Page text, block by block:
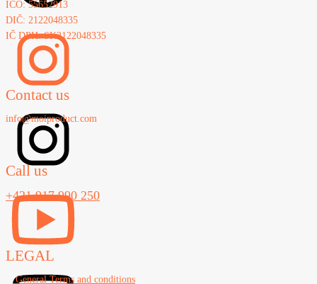
IČO: 55652913
DIČ: 2122048335
IČ DPH: SK2122048335
Contact us
info@moiproduct.com
Call us
+421 917 990 250
LEGAL
General Terms and conditions